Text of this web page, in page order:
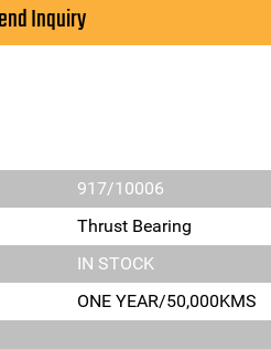
Inquiry
917/10006
Thrust Bearing
IN STOCK
ONE YEAR/50,000KMS